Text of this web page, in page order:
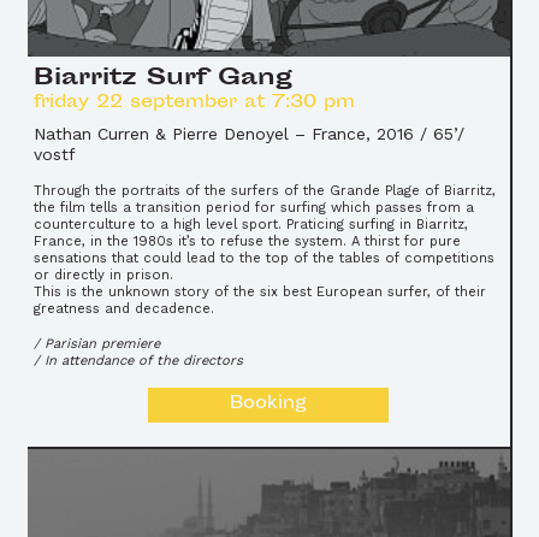
Biarritz Surf Gang
friday 22 september at 7:30 pm
Nathan Curren & Pierre Denoyel – France, 2016 / 65’/
vostf
Through the portraits of the surfers of the Grande Plage of Biarritz,
the film tells a transition period for surfing which passes from a
counterculture to a high level sport. Praticing surfing in Biarritz,
France, in the 1980s it’s to refuse the system. A thirst for pure
sensations that could lead to the top of the tables of competitions
or directly in prison.
This is the unknown story of the six best European surfer, of their
greatness and decadence.
/ Parisian premiere
/ In attendance of the directors
Booking